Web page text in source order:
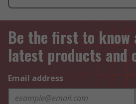
Be the first to know
latest products and
Email address